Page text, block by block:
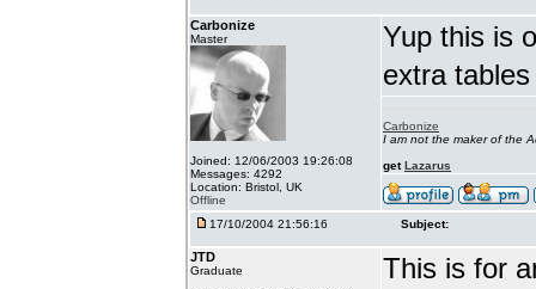
Carbonize
Master
Joined: 12/06/2003 19:26:08
Messages: 4292
Location: Bristol, UK
Offline
Yup this is
extra
Carbonize
I am not the maker of the
getLazarus
17/10/2004 21:56:16 Subject:
JTD
Graduate
This is for